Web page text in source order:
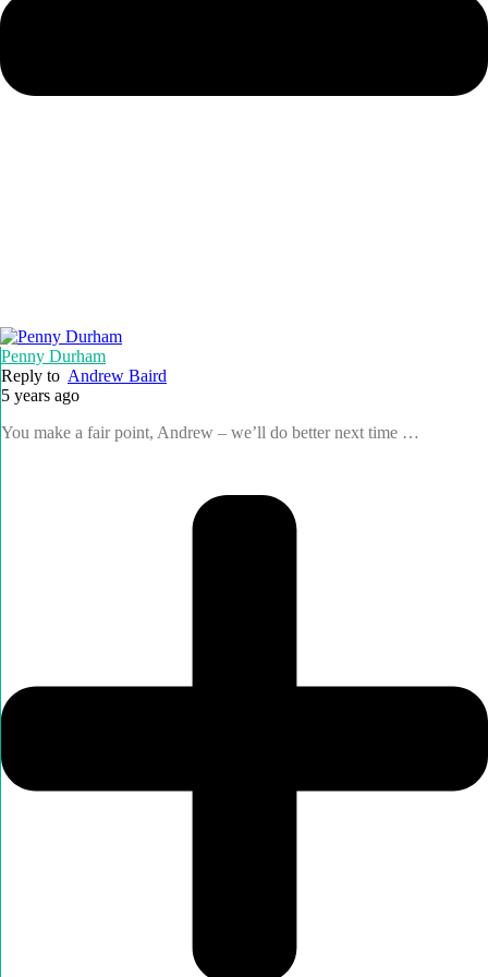
Penny Durham
Reply to Andrew Baird
5 years ago
You make a fair point, Andrew – we’ll do better next time …